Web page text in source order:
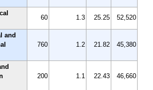
60 1.3 25.25 52,520
and
760 1.2 21.82 45,380
200 1.1 22.43 46,660